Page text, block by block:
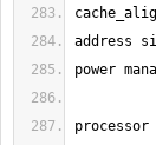
address
power